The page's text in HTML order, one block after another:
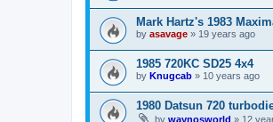
Mark Hartz's 1983
by asavage » 19 years ago
1985 720KC SD25 4x4
by Knugcab » 10 years ago
1980 Datsun 720
by waynosworld » 12